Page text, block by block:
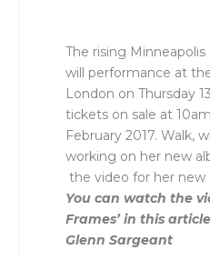
The rising
will performance at
London on Thursday
tickets on sale at
February 2017. Walk,
working on her new
the video for her new
You can watch the
Frames’ in this
Glenn Sargeant